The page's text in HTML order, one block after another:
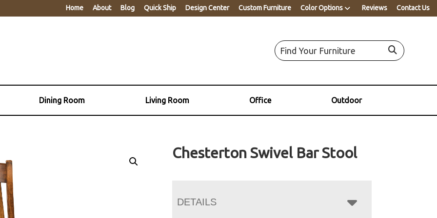
Home About Blog Quick Ship Design Center Custom Furniture Color Options Reviews Contact Us
Dining Room Living Room Office Outdoor
Chesterton Swivel Bar Stool
DETAILS